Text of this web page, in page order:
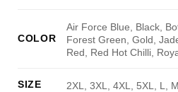
COLOR
Air Force Blue, Black,
Forest Green, Gold,
Red, Red Hot Chilli,
SIZE 2XL, 3XL, 4XL, 5XL, L,